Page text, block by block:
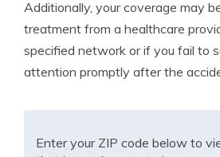
Additionally, your coverage may
treatment from a healthcare
specified network or if you fail to
attention promptly after the
Enter your ZIP code below to